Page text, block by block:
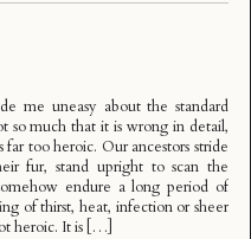
me uneasy about the standard
so much that it is wrong in detail,
too heroic. Our ancestors stride
fur, stand upright to scan the
endure a long period of
of thirst, heat, infection or sheer
heroic. It is […]